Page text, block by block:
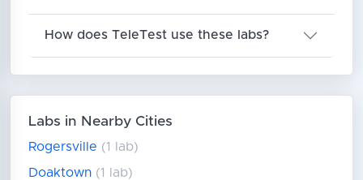
How does TeleTest use these labs?
Labs in Nearby Cities
Rogersville (1 lab)
Doaktown (1 lab)